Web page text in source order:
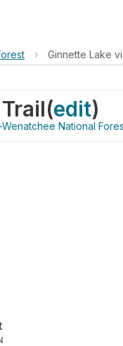
› Ginnette Lake
(edit)
National